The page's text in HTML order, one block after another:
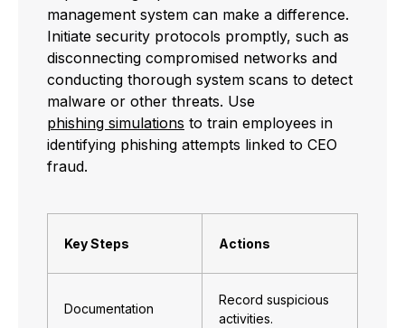
management system can make a difference.
Initiate security protocols promptly, such as
disconnecting compromised networks and
conducting thorough system scans to detect
malware or other threats. Use
phishing simulations to train employees in
identifying phishing attempts linked to CEO
fraud.
Key Steps Actions
Documentation
Record suspicious
activities.